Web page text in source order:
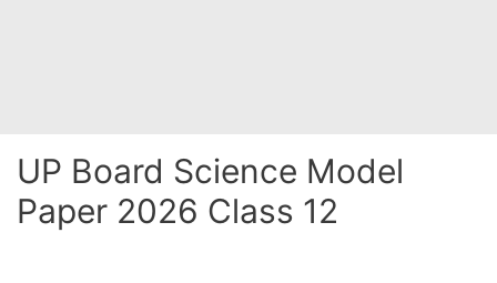
UP Board Science Model
Paper 2026 Class 12